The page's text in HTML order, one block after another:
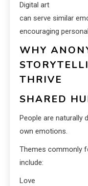
Digital art
can serve similar
encouraging
WHY
THRIVE
SHARED
People are
own emotions.
Themes commonly
include:
Love